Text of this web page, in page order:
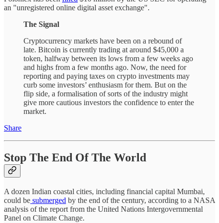
an "unregistered online digital asset exchange".
The Signal
Cryptocurrency markets have been on a rebound of
late. Bitcoin is currently trading at around $45,000 a
token, halfway between its lows from a few weeks ago
and highs from a few months ago. Now, the need for
reporting and paying taxes on crypto investments may
curb some investors’ enthusiasm for them. But on the
flip side, a formalisation of sorts of the industry might
give more cautious investors the confidence to enter the
market.
Share
Stop The End Of The World
A dozen Indian coastal cities, including financial capital Mumbai,
could be submerged by the end of the century, according to a NASA
analysis of the report from the United Nations Intergovernmental
Panel on Climate Change.